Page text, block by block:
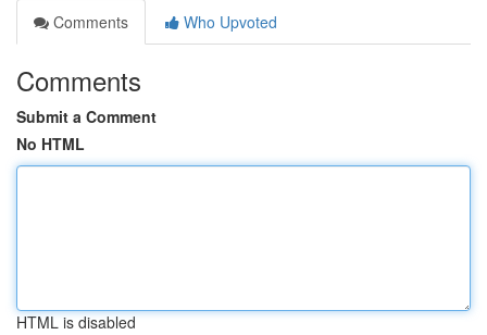
Comments
Who Upvoted
Comments
Submit a Comment
No HTML
HTML is disabled